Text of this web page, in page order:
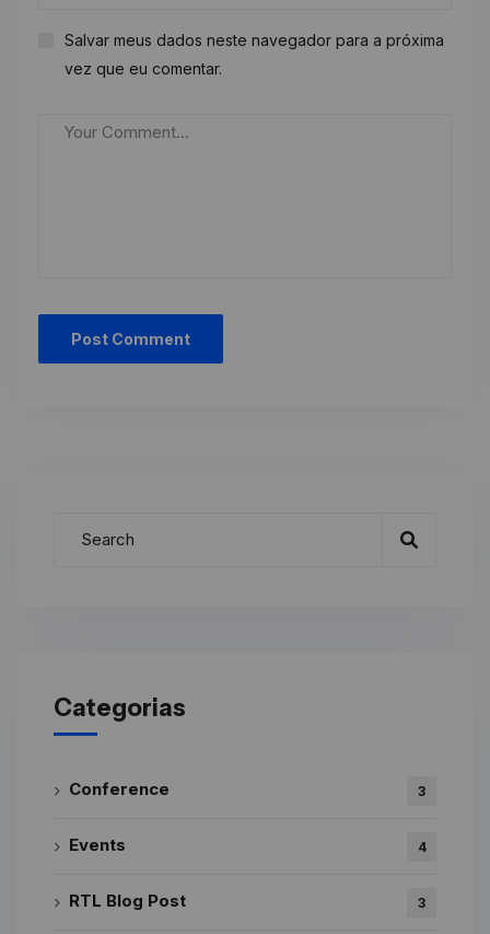
Salvar meus dados neste navegador para a próxima
vez que eu comentar.
Categorias
Conference 3
Events 4
RTL Blog Post 3